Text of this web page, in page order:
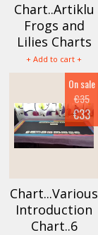
Chart..Artiklu
Frogs and
Lilies Charts
+ Add to cart +
Chart...Various
Introduction
Chart..6
On sale
€35
€33